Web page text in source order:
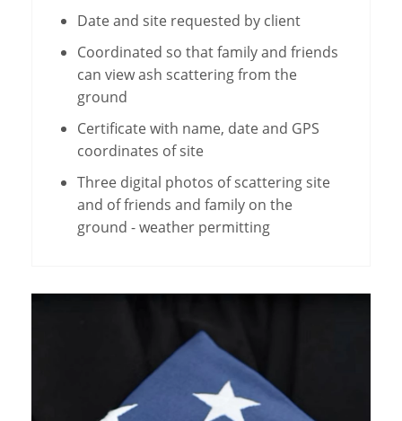
Date and site requested by client
Coordinated so that family and friends
can view ash scattering from the
ground
Certificate with name, date and GPS
coordinates of site
Three digital photos of scattering site
and of friends and family on the
ground - weather permitting